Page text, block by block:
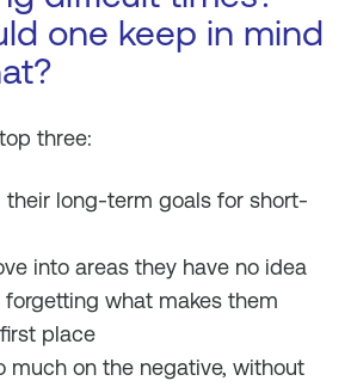
one keep in mind
three:
their long-term goals for short-
into areas they have no idea
what makes them
place
much on the negative, without